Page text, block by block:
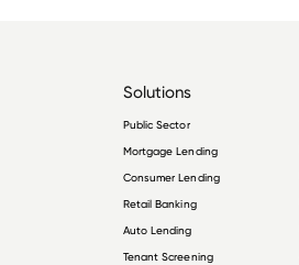
Solutions
Public Sector
Mortgage Lending
Consumer Lending
Retail Banking
Auto Lending
Tenant Screening